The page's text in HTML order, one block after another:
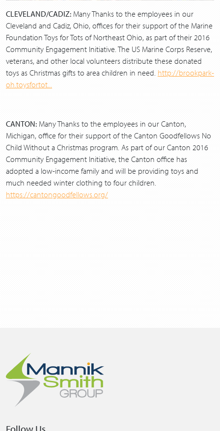
CLEVELAND/CADIZ: Many Thanks to the employees in our
Cleveland and Cadiz, Ohio, offices for their support of the Marine
Foundation Toys for Tots of Northeast Ohio, as part of their 2016
Community Engagement Initiative. The US Marine Corps Reserve,
veterans, and other local volunteers distribute these donated
toys as Christmas gifts to area children in need. http://brookpark-
oh.toysfortot...
CANTON: Many Thanks to the employees in our Canton,
Michigan, office for their support of the Canton Goodfellows No
Child Without a Christmas program. As part of our Canton 2016
Community Engagement Initiative, the Canton office has
adopted a low-income family and will be providing toys and
much needed winter clothing to four children.
https://cantongoodfellows.org/